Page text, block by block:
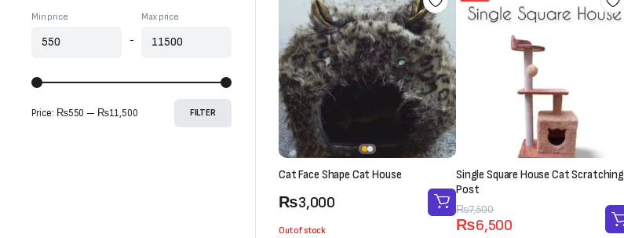
Cat Face Shape Cat House
₨3,000
Out of stock
Single Square House Cat Scratching
Post
₨7,500
Original
price
₨6,500
Current
price
Min price
-
Max price
FILTER
Price: ₨550 — ₨11,500